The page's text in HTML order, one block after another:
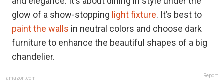
glow of a show-stopping light fixture. It’s best to
paint the walls in neutral colors and choose dark
furniture to enhance the beautiful shapes of a big
chandelier.
amazon.com Report